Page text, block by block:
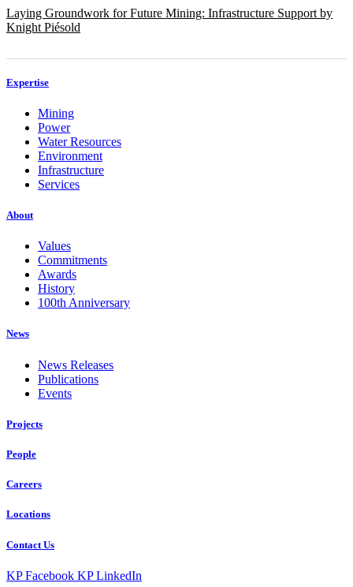
Laying Groundwork for Future Mining: Infrastructure Support by
Knight Piésold
Expertise
Mining
Power
Water Resources
Environment
Infrastructure
Services
About
Values
Commitments
Awards
History
100th Anniversary
News
News Releases
Publications
Events
Projects
People
Careers
Locations
Contact Us
KP Facebook KP LinkedIn